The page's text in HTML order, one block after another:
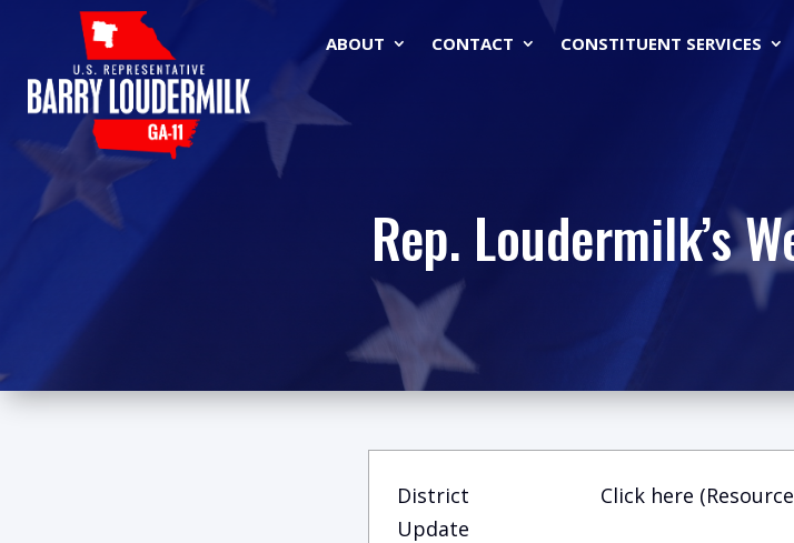
ABOUT CONTACT CONSTITUENT SERVICES
Rep. Loudermilk’s
District
Update
Click here